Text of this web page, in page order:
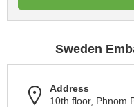
Sweden
Address
10th floor, Phnom